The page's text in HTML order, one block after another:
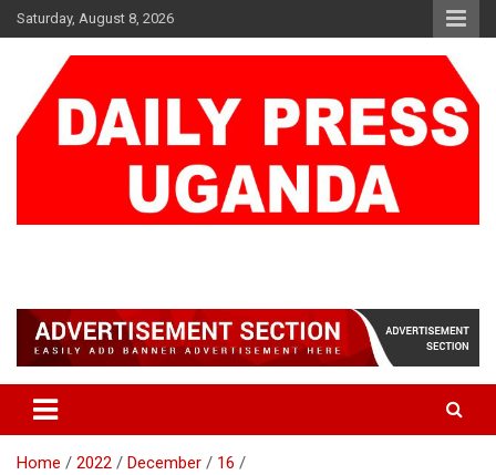
Skip
to
Saturday, August 8, 2026
Home 2022 December
16